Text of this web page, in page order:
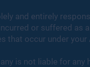
and entirely
or suffered as
that occur under
is not liable for